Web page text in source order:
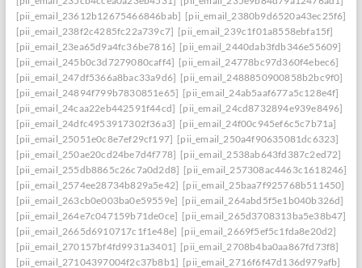
[pii_email_23612b12675466846bab] [pii_email_2380b9d6520a43ec25f6]
[pii_email_238f2c4285fc22a739c7] [pii_email_239c1f01a8558ebfa15f]
[pii_email_23ea65d9a4fc36be7816] [pii_email_2440dab3fdb346e55609]
[pii_email_245b0c3d7279080caff4] [pii_email_24778bc97d360f4ebec6]
[pii_email_247df5366a8bac33a9d6] [pii_email_2488850900858b2bc9f0]
[pii_email_24894f799b7830851e65] [pii_email_24ab5aaf677a5c128e4f]
[pii_email_24caa22eb442591f44cd] [pii_email_24cd8732894e939e8496]
[pii_email_24dfc4953917302f36a3] [pii_email_24f00c945ef6c5c7b71a]
[pii_email_25051e0c8e7ef29cf197] [pii_email_250a4f90635081dc6323]
[pii_email_250ae20cd24be7d4f778] [pii_email_2538ab643fd387c2ed72]
[pii_email_255db8865c26c7a0d2d8] [pii_email_257308ac4463c1618246]
[pii_email_2574ee28734b829a5e42] [pii_email_25baa7f925768b511450]
[pii_email_263cb0e003ba0e59559e] [pii_email_264abd5f5e1b040b326d]
[pii_email_264e7c047159b71de0ce] [pii_email_265d3708313ba5e38b47]
[pii_email_2665d6910717c1f1e48e] [pii_email_2669f5ef5c1fda8e20d2]
[pii_email_270157bf4fd9931a3401] [pii_email_2708b4ba0aa867fd73f8]
[pii_email_27104397004f2c37b8b1] [pii_email_2716f6f47d136d979afb]